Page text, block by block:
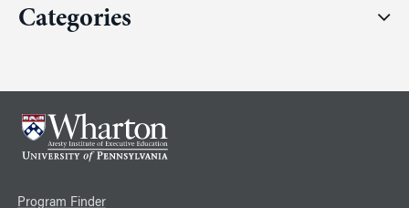
Categories
Program Finder